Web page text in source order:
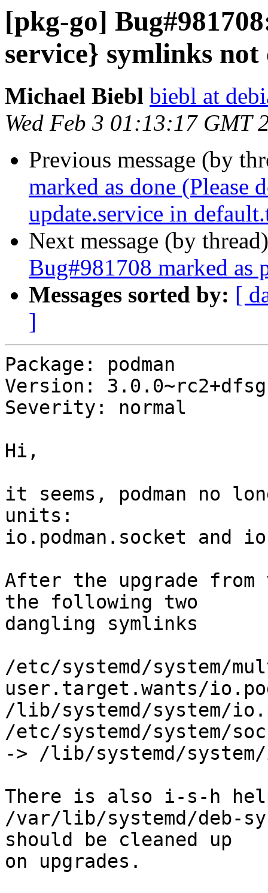
[pkg-go]
service} symlinks not
Michael Biebl biebl at
Wed Feb 3 01:13:17 GMT
Previous message (by
marked as done (Please
update.service in
Next message (by
Bug#981708 marked as
Messages sorted by: [
]
Package: podman
Version:
Severity: normal
Hi,
it seems, podman no
units:
io.podman.socket and
After the upgrade
the following two
dangling symlinks
/etc/systemd/system/
user.target.wants/
/lib/systemd/system/
/etc/systemd/system/
-> /lib/systemd/system/
There is also i-s-h
/var/lib/systemd/deb-
should be cleaned up
on upgrades.